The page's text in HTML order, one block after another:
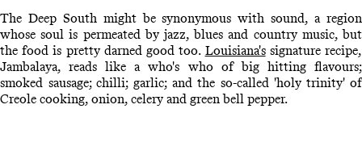
The Deep South might be synonymous with sound, a region
whose soul is permeated by jazz, blues and country music, but
the food is pretty darned good too. Louisiana'ssignature recipe,
Jambalaya, reads like a who's who of big hitting flavours;
smoked sausage; chilli; garlic; and the so-called 'holy trinity' of
Creole cooking, onion, celery and green bell pepper.